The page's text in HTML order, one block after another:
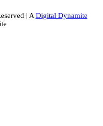
| A Digital Dynamite